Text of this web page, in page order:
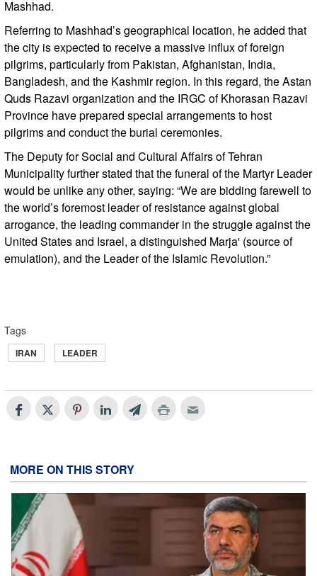
Mashhad.
Referring to Mashhad’s geographical location, he added that
the city is expected to receive a massive influx of foreign
pilgrims, particularly from Pakistan, Afghanistan, India,
Bangladesh, and the Kashmir region. In this regard, the Astan
Quds Razavi organization and the IRGC of Khorasan Razavi
Province have prepared special arrangements to host
pilgrims and conduct the burial ceremonies.
The Deputy for Social and Cultural Affairs of Tehran
Municipality further stated that the funeral of the Martyr Leader
would be unlike any other, saying: “We are bidding farewell to
the world’s foremost leader of resistance against global
arrogance, the leading commander in the struggle against the
United States and Israel, a distinguished Marja' (source of
emulation), and the Leader of the Islamic Revolution.”
Tags
IRAN LEADER
MORE ON THIS STORY